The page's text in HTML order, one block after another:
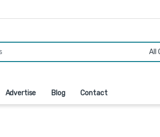
Advertise Blog Contact